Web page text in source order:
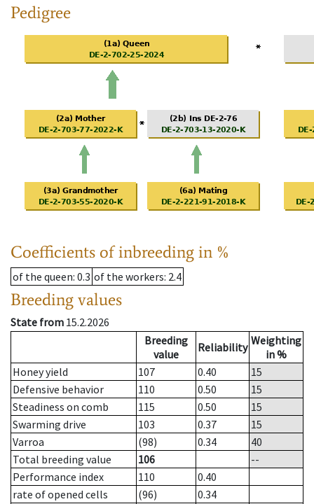
Pedigree
Coefficients of inbreeding in %
of the queen: 0.3 of the workers: 2.4
Breeding values
State from 15.2.2026
Breeding
value
Reliability Weighting
in %
Honey yield
107 0.40
15
Defensive behavior
110 0.50
15
Steadiness on comb
115 0.50
15
Swarming drive
103 0.37
15
Varroa
(98) 0.34
40
Total breeding value
106
--
Performance index
110
0.40
rate of opened cells
(96)
0.34